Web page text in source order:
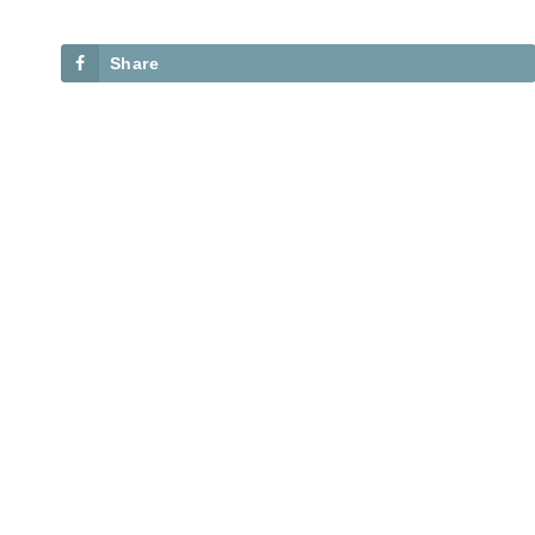
Share